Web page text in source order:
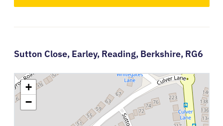
Sutton Close, Earley, Reading, Berkshire, RG6
+
−